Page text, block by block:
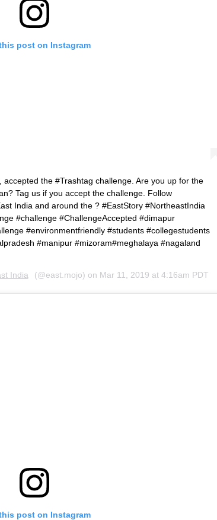
post on Instagram
the #Trashtag challenge. Are you up for the
Tag us if you accept the challenge. Follow
India and around the ? #EastStory #NortheastIndia
#challenge #ChallengeAccepted #dimapur
#environmentfriendly #students #collegestudents
#manipur #mizoram#meghalaya #nagaland
India (@east.mojo) on Mar 11, 2019 at 4:16am PDT
post on Instagram